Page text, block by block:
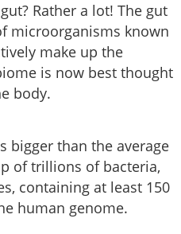
Rather a lot! The gut
microorganisms known
make up the
is now best thought
body.
bigger than the average
of trillions of bacteria,
containing at least 150
human genome.